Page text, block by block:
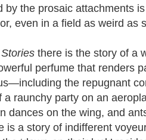
by the prosaic attachments
even in a field as weird as
there is the story of a
perfume that renders
the repugnant
a raunchy party on an
dances on the wing, and
is a story of indifferent